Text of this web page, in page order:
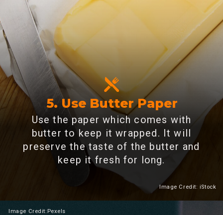
5. Use Butter Paper
Use the paper which comes with
butter to keep it wrapped. It will
preserve the taste of the butter and
keep it fresh for long.
Image Credit: iStock
Image Credit:Pexels